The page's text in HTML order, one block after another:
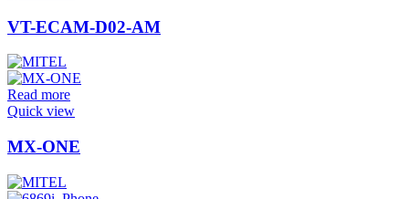
VT-ECAM-D02-AM
Read more
Quick view
MX-ONE